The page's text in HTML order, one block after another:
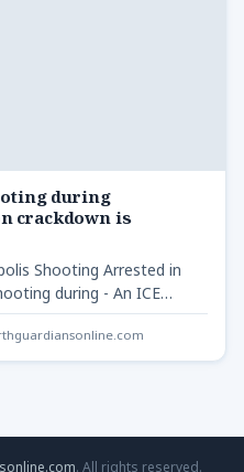
during
crackdown is
Shooting Arrested in
during - An ICE…
. All rights reserved.